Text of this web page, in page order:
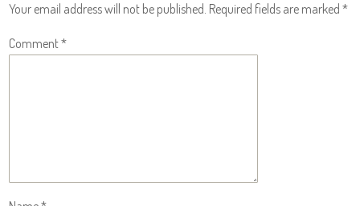
Your email address will not be published. Required fields are marked *
Comment*